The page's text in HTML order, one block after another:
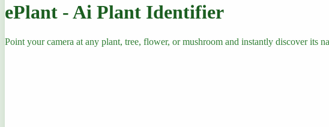
ePlant - Ai Plant Identifier
Point your camera at any plant, tree, flower, or mushroom and instantly discover its